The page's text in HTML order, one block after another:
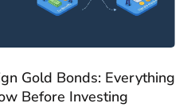
Gold Bonds: Everything
Before Investing